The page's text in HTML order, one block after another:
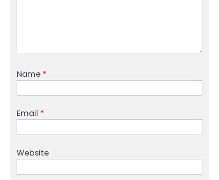
Name *
Email *
Website